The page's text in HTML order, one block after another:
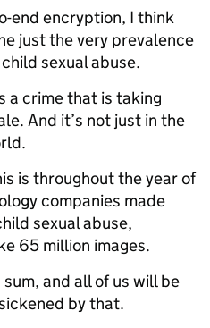
end encryption, I think
just the very prevalence
sexual abuse.
a crime that is taking
And it’s not just in the
is throughout the year of
companies made
sexual abuse,
65 million images.
and all of us will be
by that.